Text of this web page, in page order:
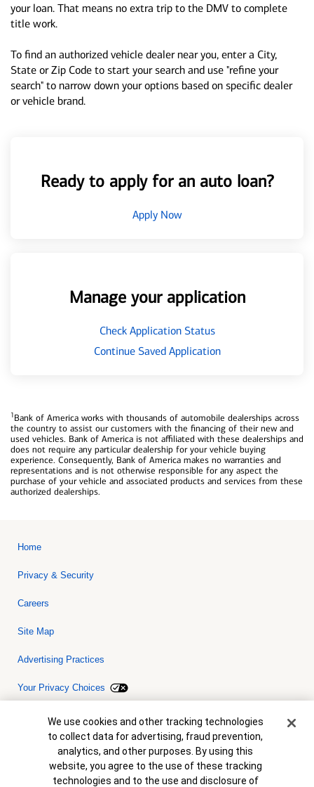
your loan. That means no extra trip to the DMV to complete
title work.
To find an authorized vehicle dealer near you, enter a City,
State or Zip Code to start your search and use "refine your
search" to narrow down your options based on specific dealer
or vehicle brand.
Ready to apply for an auto loan?
Apply Now
Manage your application
Check Application Status
Continue Saved Application
1Bank of America works with thousands of automobile dealerships across
the country to assist our customers with the financing of their new and
used vehicles. Bank of America is not affiliated with these dealerships and
does not require any particular dealership for your vehicle buying
experience. Consequently, Bank of America makes no warranties and
representations and is not otherwise responsible for any aspect the
purchase of your vehicle and associated products and services from these
authorized dealerships.
Home
Privacy & Security
Careers
Site Map
Advertising Practices
Your Privacy Choices
Bank of America, N.A. Member FDIC.Equal Housing Lender
© 2026 Bank of America Corporation. All rights reserved. Credit and
collateral are subject to approval. Terms and conditions apply. This
is not a commitment to lend. Programs, rates, terms and conditions
are subject to change without notice.
Cookie Banner
We use cookies and other tracking technologies
to collect data for advertising, fraud prevention,
analytics, and other purposes. By using this
website, you agree to the use of these tracking
technologies and to the use and disclosure of